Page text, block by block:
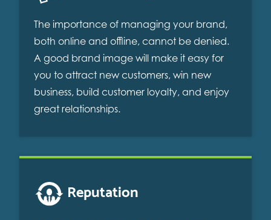
The importance of managing your brand,
both online and offline, cannot be denied.
A good brand image will make it easy for
you to attract new customers, win new
business, build customer loyalty, and enjoy
great relationships.
Reputation